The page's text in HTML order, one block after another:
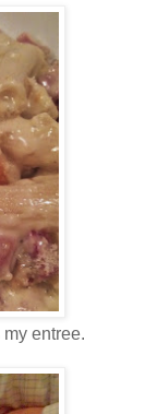
my entree.